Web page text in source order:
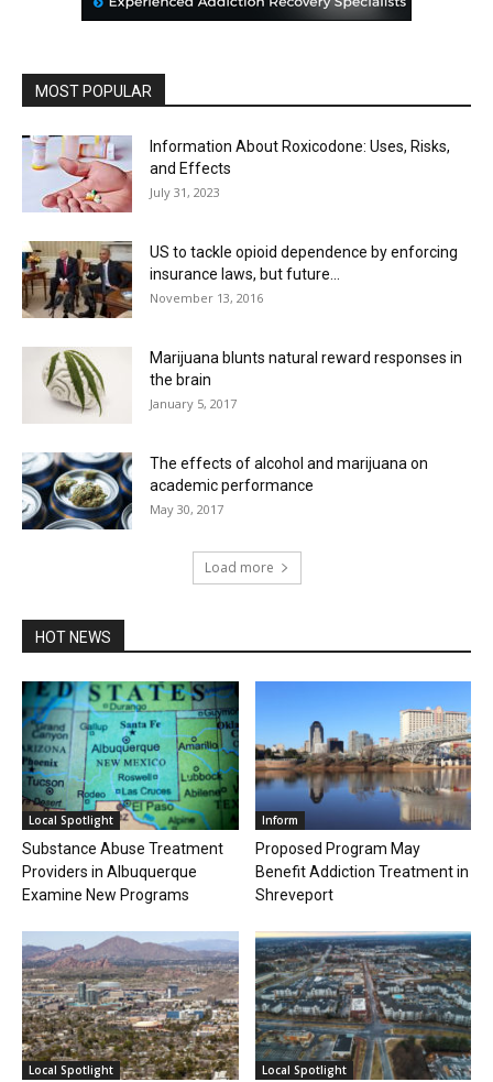
MOST POPULAR
Information About Roxicodone: Uses, Risks,
and Effects
July 31, 2023
US to tackle opioid dependence by enforcing
insurance laws, but future...
November 13, 2016
Marijuana blunts natural reward responses in
the brain
January 5, 2017
The effects of alcohol and marijuana on
academic performance
May 30, 2017
Load more
HOT NEWS
Local Spotlight
Substance Abuse Treatment
Providers in Albuquerque
Examine New Programs
Inform
Proposed Program May
Benefit Addiction Treatment in
Shreveport
Local Spotlight Local Spotlight